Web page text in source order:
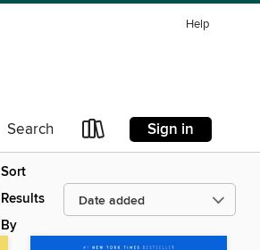
Help
Search Sign in
Sort
Results
By